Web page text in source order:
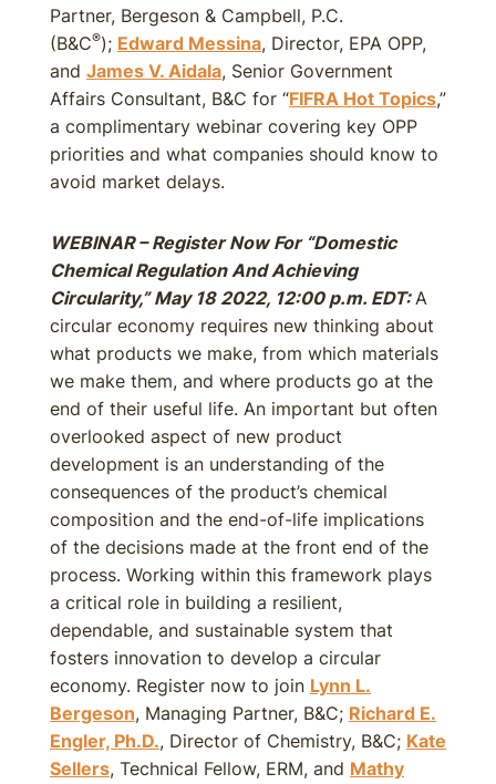
Partner, Bergeson & Campbell, P.C.
(B&C®); Edward Messina, Director, EPA OPP,
and James V. Aidala, Senior Government
Affairs Consultant, B&C for “FIFRA Hot Topics,”
a complimentary webinar covering key OPP
priorities and what companies should know to
avoid market delays.
WEBINAR – Register Now For “Domestic
Chemical Regulation And Achieving
Circularity,” May 18 2022, 12:00 p.m. EDT: A
circular economy requires new thinking about
what products we make, from which materials
we make them, and where products go at the
end of their useful life. An important but often
overlooked aspect of new product
development is an understanding of the
consequences of the product’s chemical
composition and the end-of-life implications
of the decisions made at the front end of the
process. Working within this framework plays
a critical role in building a resilient,
dependable, and sustainable system that
fosters innovation to develop a circular
economy. Register now to join Lynn L.
Bergeson, Managing Partner, B&C; Richard E.
Engler, Ph.D., Director of Chemistry, B&C; Kate
Sellers, Technical Fellow, ERM, and Mathy